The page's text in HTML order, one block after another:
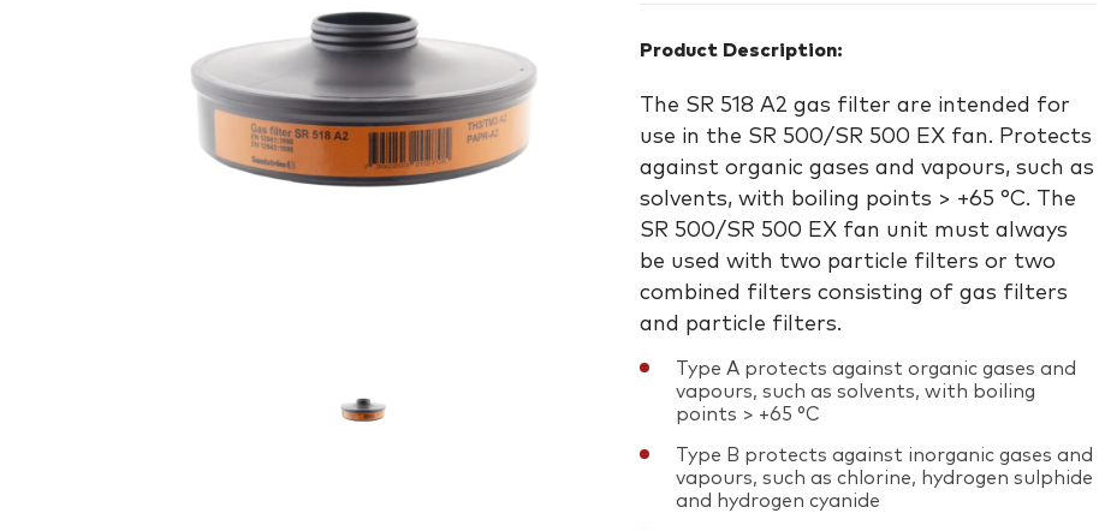
Product Description:
The SR 518 A2 gas filter are intended for
use in the SR 500/SR 500 EX fan. Protects
against organic gases and vapours, such as
solvents, with boiling points > +65 °C. The
SR 500/SR 500 EX fan unit must always
be used with two particle filters or two
combined filters consisting of gas filters
and particle filters.
Type A protects against organic gases and
vapours, such as solvents, with boiling
points > +65 °C
Type B protects against inorganic gases and
vapours, such as chlorine, hydrogen sulphide
and hydrogen cyanide